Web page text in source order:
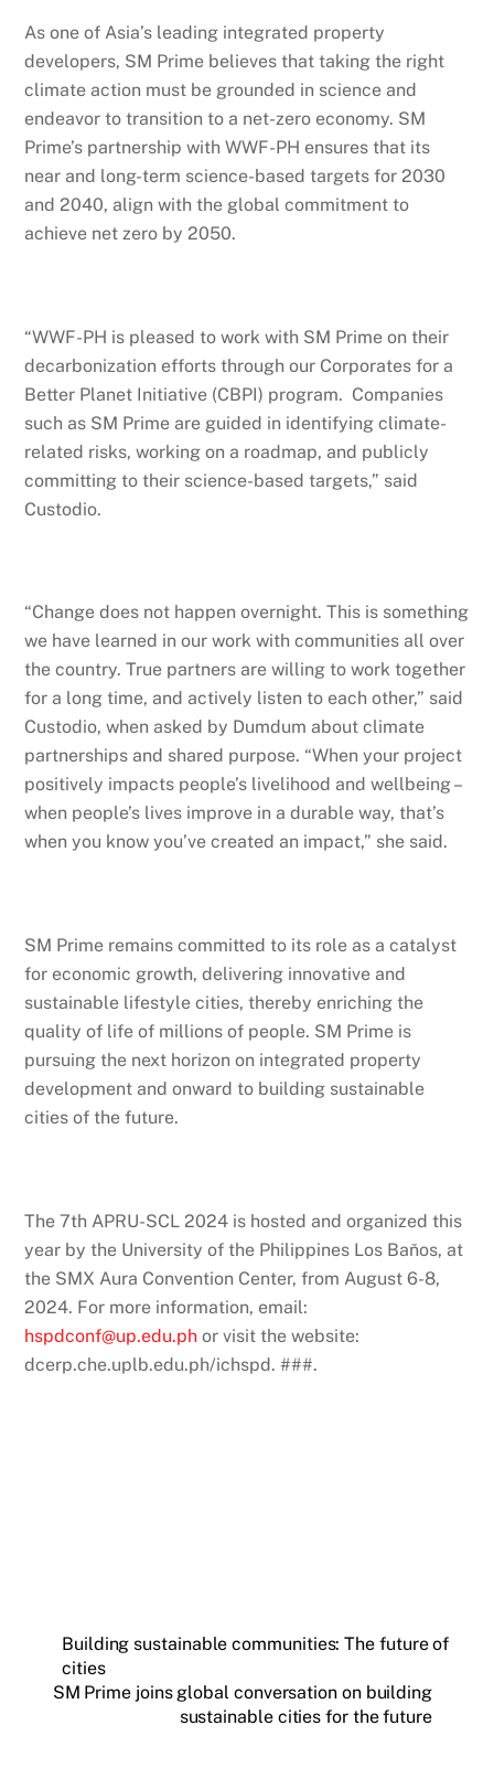
As one of Asia’s leading integrated property
developers, SM Prime believes that taking the right
climate action must be grounded in science and
endeavor to transition to a net-zero economy. SM
Prime’s partnership with WWF-PH ensures that its
near and long-term science-based targets for 2030
and 2040, align with the global commitment to
achieve net zero by 2050.
“WWF-PH is pleased to work with SM Prime on their
decarbonization efforts through our Corporates for a
Better Planet Initiative (CBPI) program. Companies
such as SM Prime are guided in identifying climate-
related risks, working on a roadmap, and publicly
committing to their science-based targets,” said
Custodio.
“Change does not happen overnight. This is something
we have learned in our work with communities all over
the country. True partners are willing to work together
for a long time, and actively listen to each other,” said
Custodio, when asked by Dumdum about climate
partnerships and shared purpose. “When your project
positively impacts people’s livelihood and wellbeing –
when people’s lives improve in a durable way, that’s
when you know you’ve created an impact,” she said.
SM Prime remains committed to its role as a catalyst
for economic growth, delivering innovative and
sustainable lifestyle cities, thereby enriching the
quality of life of millions of people. SM Prime is
pursuing the next horizon on integrated property
development and onward to building sustainable
cities of the future.
The 7th APRU-SCL 2024 is hosted and organized this
year by the University of the Philippines Los Baňos, at
the SMX Aura Convention Center, from August 6-8,
2024. For more information, email:
hspdconf@up.edu.ph or visit the website:
dcerp.che.uplb.edu.ph/ichspd. ###.
Building sustainable communities: The future of
cities
SM Prime joins global conversation on building
sustainable cities for the future